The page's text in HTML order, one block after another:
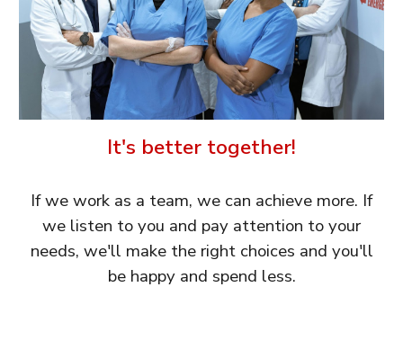
It's better together!
If we work as a team, we can achieve more. If
we listen to you and pay attention to your
needs, we'll make the right choices and you'll
be happy and spend less.